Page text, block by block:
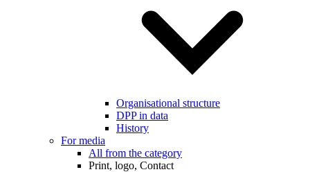
Organisational structure
DPP in data
History
For media
All from the category
Print, logo, Contact